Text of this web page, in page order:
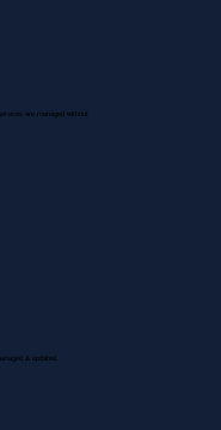
are managed without
& updated.